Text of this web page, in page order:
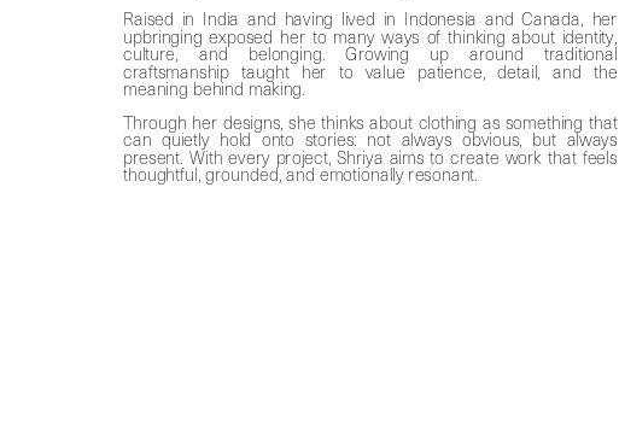
Raised in India and having lived in Indonesia and Canada, her
upbringing exposed her to many ways of thinking about identity,
culture, and belonging. Growing up around traditional
craftsmanship taught her to value patience, detail, and the
meaning behind making.
Through her designs, she thinks about clothing as something that
present. With every project, Shriya aims to create work that feels
thoughtful, grounded, and emotionally resonant.